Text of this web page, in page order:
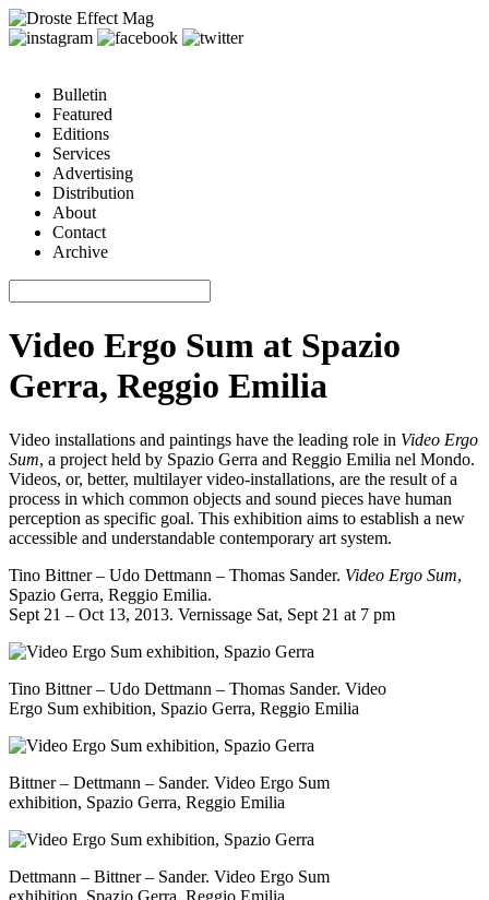
Bulletin
Featured
Editions
Services
Advertising
Distribution
About
Contact
Archive
Video Ergo Sum at Spazio
Gerra, Reggio Emilia
Video installations and paintings have the leading role in Video Ergo
Sum, a project held by Spazio Gerra and Reggio Emilia nel Mondo.
Videos, or, better, multilayer video-installations, are the result of a
process in which common objects and sound pieces have human
perception as specific goal. This exhibition aims to establish a new
accessible and understandable contemporary art system.
Tino Bittner – Udo Dettmann – Thomas Sander. Video Ergo Sum,
Spazio Gerra, Reggio Emilia.
Sept 21 – Oct 13, 2013. Vernissage Sat, Sept 21 at 7 pm
Tino Bittner – Udo Dettmann – Thomas Sander. Video
Ergo Sum exhibition, Spazio Gerra, Reggio Emilia
Bittner – Dettmann – Sander. Video Ergo Sum
exhibition, Spazio Gerra, Reggio Emilia
Dettmann – Bittner – Sander. Video Ergo Sum
exhibition, Spazio Gerra, Reggio Emilia